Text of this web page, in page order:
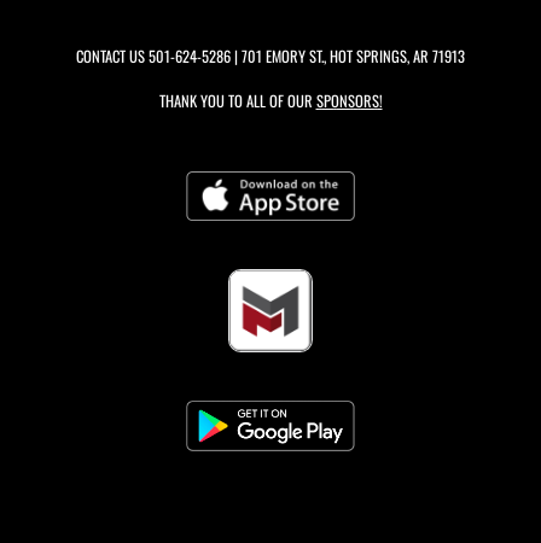
CONTACT US501-624-5286| 701 EMORY ST., HOT SPRINGS, AR 71913
THANK YOU TO ALL OF OUR SPONSORS!